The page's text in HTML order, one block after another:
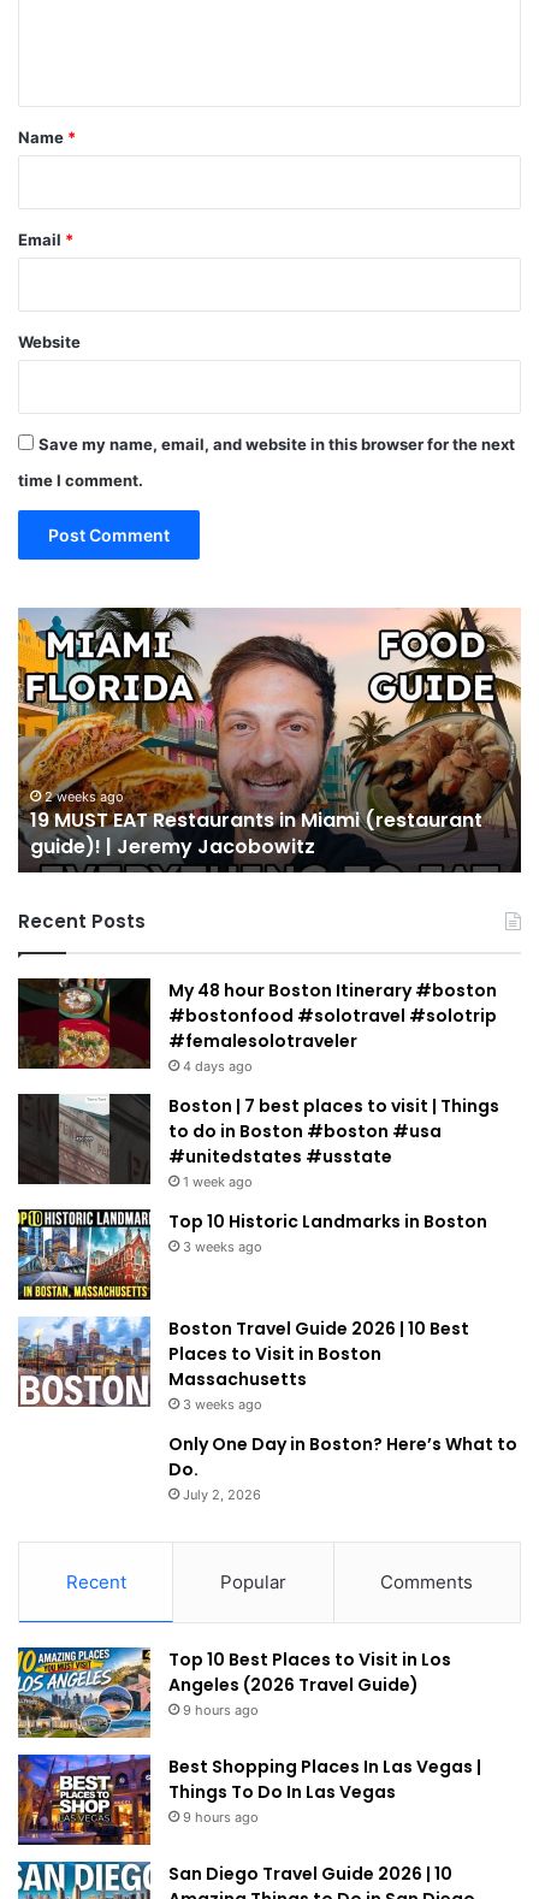
*
Name *
Email *
Website
Save my name, email, and website in this browser for the next
time I comment.
19
MUST
EAT
Restaurants
in
Miami
(restaurant
guide)!
|
Jeremy
Jacobowitz
2 weeks ago
19 MUST EAT Restaurants in Miami (restaurant
guide)! | Jeremy Jacobowitz
Do
Recent Posts
My 48 hour Boston Itinerary #boston
#bostonfood #solotravel #solotrip
#femalesolotraveler
4 days ago
Boston | 7 best places to visit | Things
to do in Boston #boston #usa
#unitedstates #usstate
1 week ago
Top 10 Historic Landmarks in Boston
3 weeks ago
Boston Travel Guide 2026 | 10 Best
Places to Visit in Boston
Massachusetts
3 weeks ago
Only One Day in Boston? Here’s What to
Do.
July 2, 2026
Recent Popular Comments
Top 10 Best Places to Visit in Los
Angeles (2026 Travel Guide)
9 hours ago
Best Shopping Places In Las Vegas |
Things To Do In Las Vegas
9 hours ago
San Diego Travel Guide 2026 | 10